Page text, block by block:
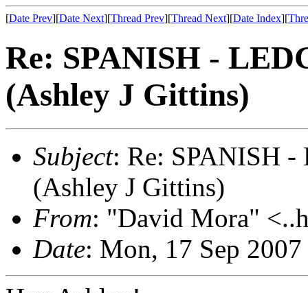
[Date Prev][Date Next][Thread Prev][Thread Next][Date Index][
Re: SPANISH -
(Ashley J Gittins)
Subject: Re: SPANISH
(Ashley J Gittins)
From: "David Mora"
Date: Mon, 17 Sep